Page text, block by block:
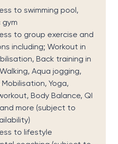
to swimming pool,
gym
to group exercise and
including; Workout in
, Back training in
, Aqua jogging,
, Yoga,
, Body Balance, QI
and more (subject to
to ifestyle